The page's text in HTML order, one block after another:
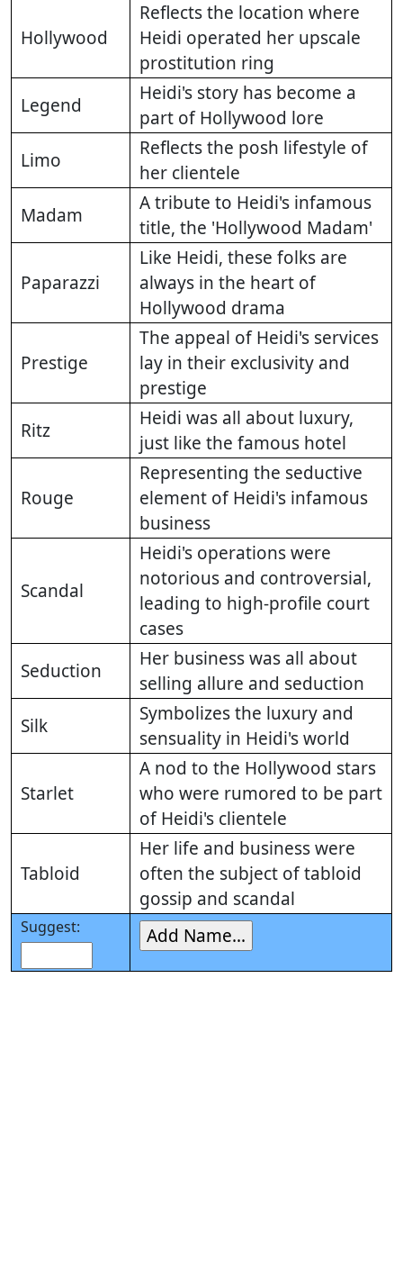
Hollywood
Reflects the location where
Heidi operated her upscale
prostitution ring
Legend
Heidi's story has become a
part of Hollywood lore
Limo
Reflects the posh lifestyle of
her clientele
Madam
A tribute to Heidi's infamous
title, the 'Hollywood Madam'
Paparazzi
Like Heidi, these folks are
always in the heart of
Hollywood drama
Prestige
The appeal of Heidi's services
lay in their exclusivity and
prestige
Ritz
Heidi was all about luxury,
just like the famous hotel
Rouge
Representing the seductive
element of Heidi's infamous
business
Scandal
Heidi's operations were
notorious and controversial,
leading to high-profile court
cases
Seduction
Her business was all about
selling allure and seduction
Silk
Symbolizes the luxury and
sensuality in Heidi's world
Starlet
A nod to the Hollywood stars
who were rumored to be part
of Heidi's clientele
Tabloid
Her life and business were
often the subject of tabloid
gossip and scandal
Suggest: